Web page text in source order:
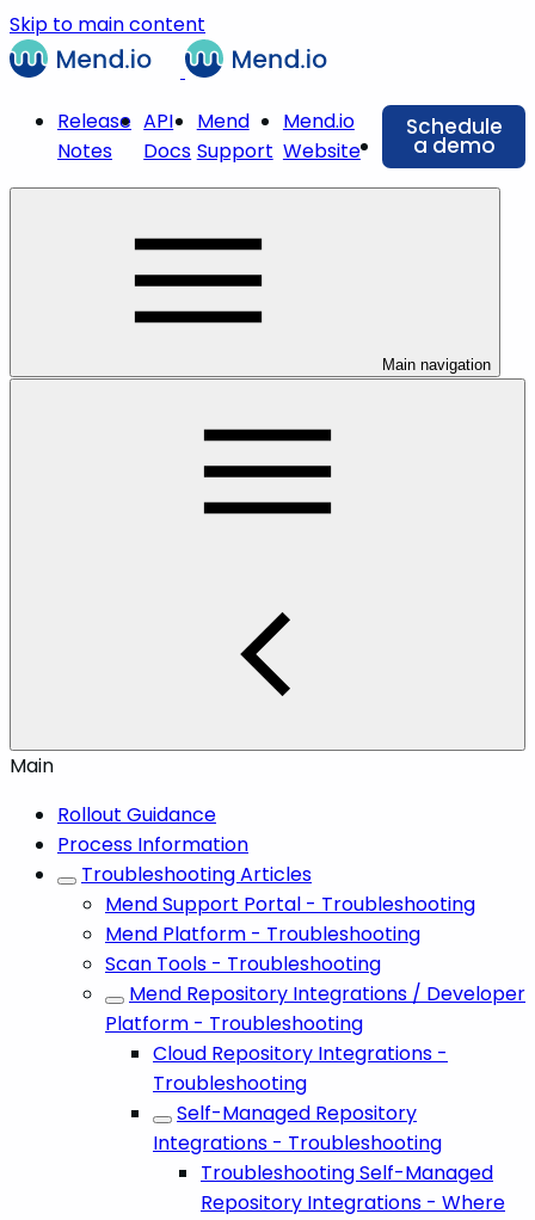
Skip to main content
Release
Notes
API
Docs
Mend
Support
Mend.io
Website
Schedule
a demo
Main navigation
Main
Rollout Guidance
Process Information
Troubleshooting Articles
Mend Support Portal - Troubleshooting
Mend Platform - Troubleshooting
Scan Tools - Troubleshooting
Mend Repository Integrations / Developer
Platform - Troubleshooting
Cloud Repository Integrations -
Troubleshooting
Self-Managed Repository
Integrations - Troubleshooting
Troubleshooting Self-Managed
Repository Integrations - Where